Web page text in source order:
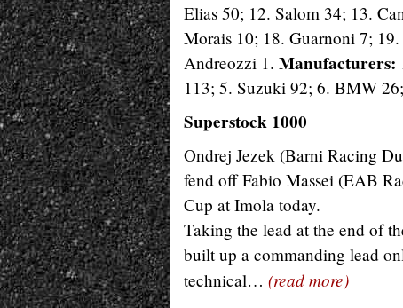
Elias 50; 12. Salom 34; 13.
Morais 10; 18. Guarnoni 7;
Andreozzi 1. Manufacturers:
113; 5. Suzuki 92; 6. BMW
Superstock 1000
Ondrej Jezek (Barni Racing
fend off Fabio Massei (EAB
Cup at Imola today.
Taking the lead at the end of
built up a commanding lead
technical… (read more)